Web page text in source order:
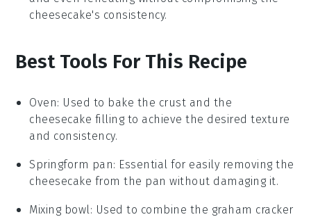
cheesecake's consistency.
Best Tools For This Recipe
Oven: Used to bake the crust and the
cheesecake filling to achieve the desired texture
and consistency.
Springform pan: Essential for easily removing the
cheesecake from the pan without damaging it.
Mixing bowl: Used to combine the graham cracker